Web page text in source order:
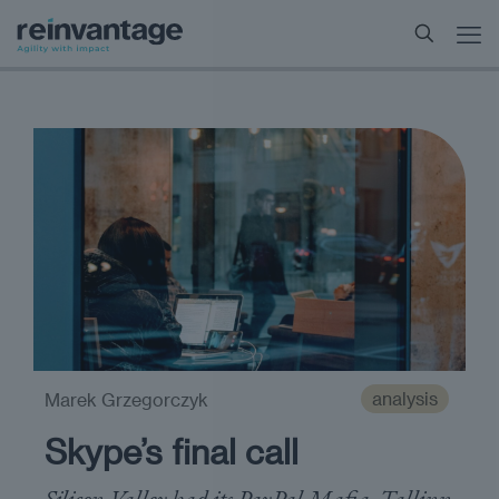
analysis
Skype’s final call
Marek Grzegorczyk